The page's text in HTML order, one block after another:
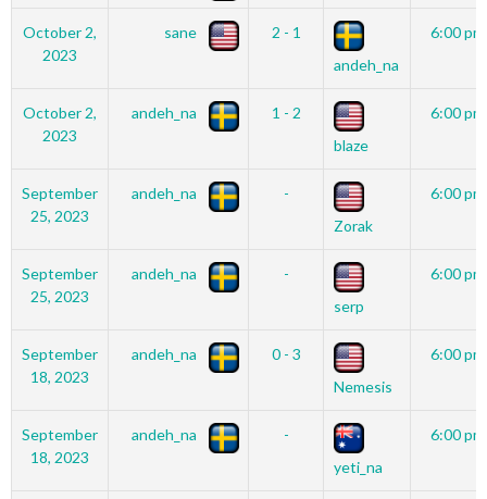
October 2,
2023
sane
2 - 1
andeh_na
6:00 pm
October 2,
2023
andeh_na
1 - 2
blaze
6:00 pm
September
25, 2023
andeh_na
-
Zorak
6:00 pm
September
25, 2023
andeh_na
-
serp
6:00 pm
September
18, 2023
andeh_na
0 - 3
Nemesis
6:00 pm
September
18, 2023
andeh_na
-
yeti_na
6:00 pm